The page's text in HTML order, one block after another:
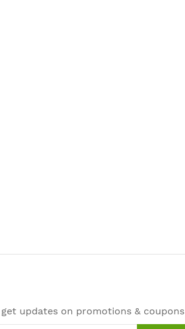
updates on promotions & coupons